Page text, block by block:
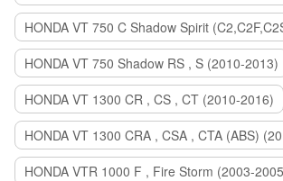
HONDA VT 750 C Shadow Spirit
HONDA VT 750 Shadow RS , S (2010-2013)
HONDA VT 1300 CR , CS , CT (2010-2016)
HONDA VT 1300 CRA , CSA , CTA (ABS)
HONDA VTR 1000 F , Fire Storm (2003-